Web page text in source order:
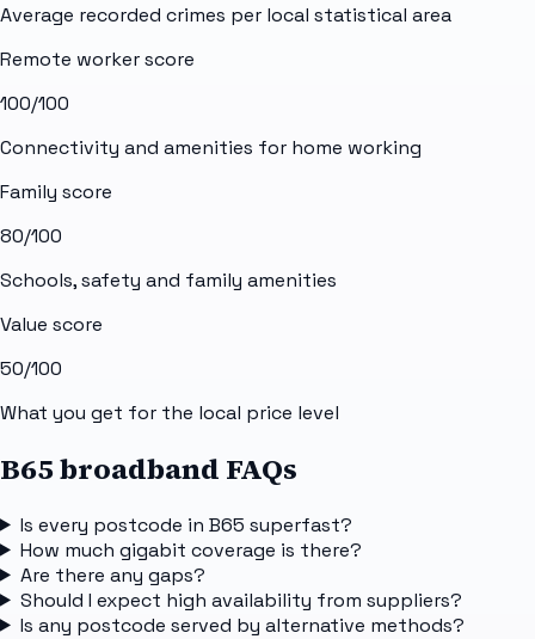
Average recorded crimes per local statistical area
Remote worker score
100/100
Connectivity and amenities for home working
Family score
80/100
Schools, safety and family amenities
Value score
50/100
What you get for the local price level
B65 broadband FAQs
Is every postcode in B65 superfast?
How much gigabit coverage is there?
Are there any gaps?
Should I expect high availability from suppliers?
Is any postcode served by alternative methods?